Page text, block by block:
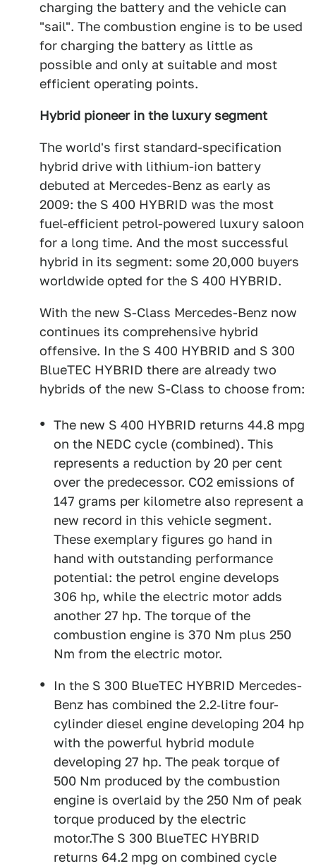
charging the battery and the vehicle can
"sail". The combustion engine is to be used
for charging the battery as little as
possible and only at suitable and most
efficient operating points.
Hybrid pioneer in the luxury segment
The world's first standard-specification
hybrid drive with lithium-ion battery
debuted at Mercedes-Benz as early as
2009: the S 400 HYBRID was the most
fuel-efficient petrol-powered luxury saloon
for a long time. And the most successful
hybrid in its segment: some 20,000 buyers
worldwide opted for the S 400 HYBRID.
With the new S-Class Mercedes-Benz now
continues its comprehensive hybrid
offensive. In the S 400 HYBRID and S 300
BlueTEC HYBRID there are already two
hybrids of the new S-Class to choose from:
The new S 400 HYBRID returns 44.8 mpg
on the NEDC cycle (combined). This
represents a reduction by 20 per cent
over the predecessor. CO2 emissions of
147 grams per kilometre also represent a
new record in this vehicle segment.
These exemplary figures go hand in
hand with outstanding performance
potential: the petrol engine develops
306 hp, while the electric motor adds
another 27 hp. The torque of the
combustion engine is 370 Nm plus 250
Nm from the electric motor.
In the S 300 BlueTEC HYBRID Mercedes-
Benz has combined the 2.2‑litre four-
cylinder diesel engine developing 204 hp
with the powerful hybrid module
developing 27 hp. The peak torque of
500 Nm produced by the combustion
engine is overlaid by the 250 Nm of peak
torque produced by the electric
motor.The S 300 BlueTEC HYBRID
returns 64.2 mpg on combined cycle